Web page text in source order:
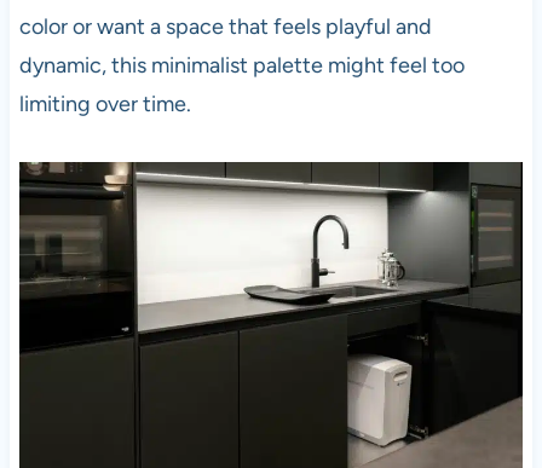
color or want a space that feels playful and
dynamic, this minimalist palette might feel too
limiting over time.